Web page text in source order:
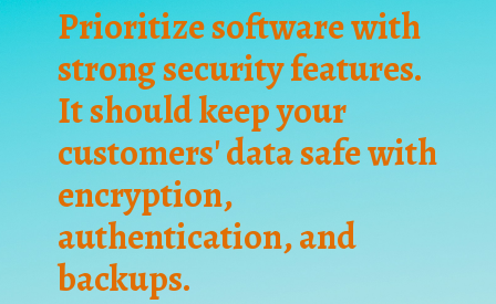
Prioritize software with
strong security features.
It should keep your
customers' data safe with
encryption,
authentication, and
backups.